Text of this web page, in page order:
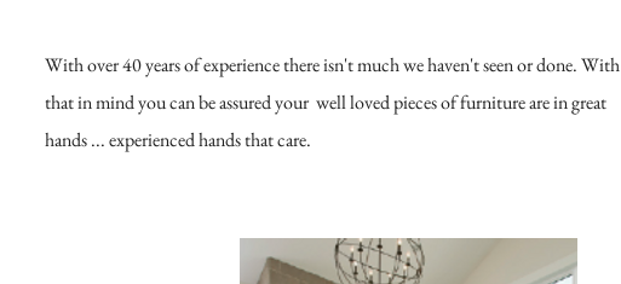
With over 40 years of experience there isn't much we haven't seen or done. With
that in mind you can be assured your well loved pieces of furniture are in great
hands ... experienced hands that care.